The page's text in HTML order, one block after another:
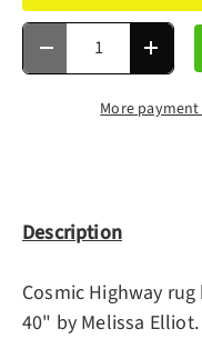
Qty
Decrease quantity
More
Description
Cosmic Highway
40" by Melissa Elliot.